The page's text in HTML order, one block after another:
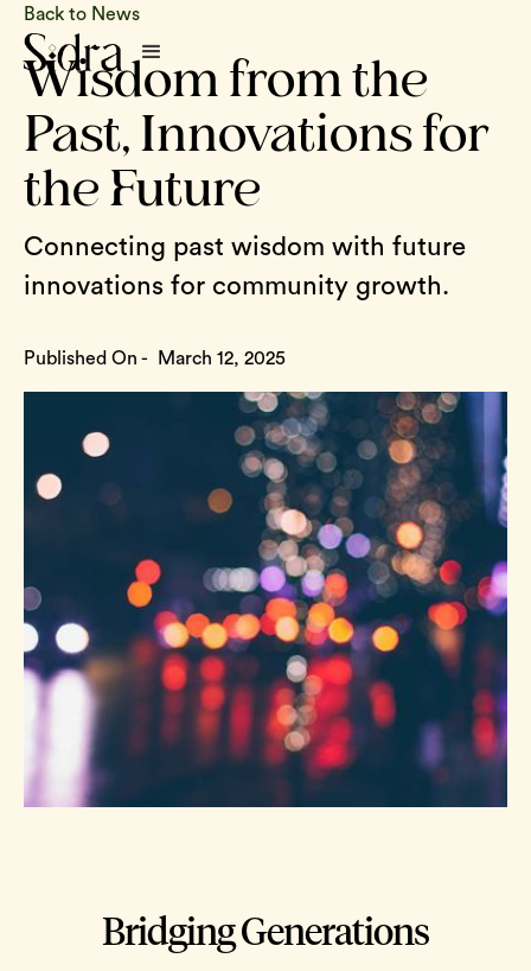
Back to News
Wisdom from the
Past, Innovations for
the Future
Connecting past wisdom with future
innovations for community growth.
Published On - March 12, 2025
Bridging Generations